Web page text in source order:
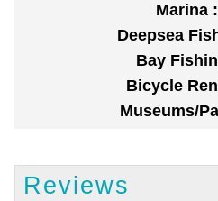
Marina :
Deepsea
Bay
Bicycle
Museums/
Reviews